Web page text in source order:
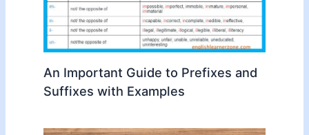
An Important Guide to Prefixes and
Suffixes with Examples